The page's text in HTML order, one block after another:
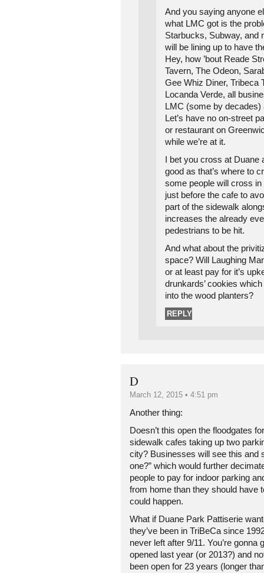
And you saying anyone
what LMC got is the
Starbucks, Subway, and
will be lining up to have
Hey, how ’bout Reade
Tavern, The Odeon,
Gee Whiz Diner, Tribeca
Locanda Verde, all
LMC (some by
Let’s have no on-street
or restaurant on
while we’re at it.
I bet you cross at
good as that’s where to
some people will cross
just before the cafe to
part of the sidewalk
increases the already
pedestrians to be hit.
And what about the
space? Will Laughing
or at least pay for it’s
drunkards’ cookies
into the wood planters?
REPLY
D
March 12, 2015 • 4:51 pm
Another thing:
Doesn’t this open the floodgates
sidewalk cafes taking up two
city? Businesses will see this and
one?” which would further
people to pay for indoor parking
from home than they should have
could happen.
What if Duane Park Pattiserie
they’ve been in TriBeCa since
never left after 9/11. You’re gonna
opened last year (or 2013?) and
been open for 23 years (longer